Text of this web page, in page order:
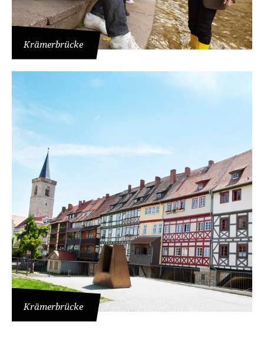
Krämerbrücke
Krämerbrücke